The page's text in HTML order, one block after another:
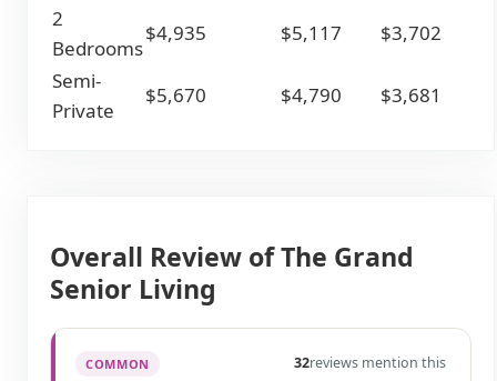
2
Bedrooms
$4,935 $5,117
$3,702
Semi-
Private
$5,670 $4,790 $3,681
Overall Review of The Grand
Senior Living
COMMON 32reviews mention this